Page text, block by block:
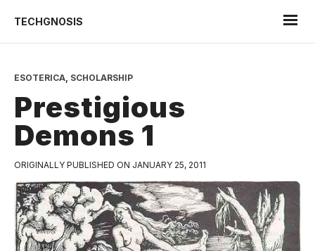
TECHGNOSIS
ESOTERICA, SCHOLARSHIP
Prestigious
Demons 1
ORIGINALLY PUBLISHED ON JANUARY 25, 2011